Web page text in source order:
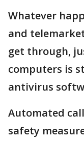
Whatever
and
get through,
computers is
antivirus
Automated
safety